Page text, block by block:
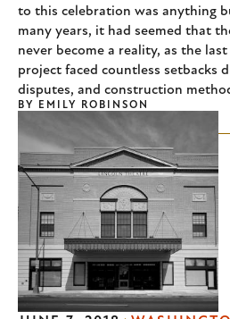
to this celebration was anything
many years, it had seemed that
never become a reality, as the
project faced countless setbacks
disputes, and construction
BY EMILY ROBINSON